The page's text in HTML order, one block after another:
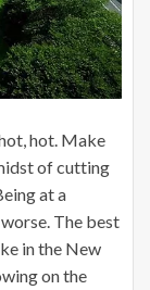
hot. Make
of cutting
at a
The best
in the New
on the